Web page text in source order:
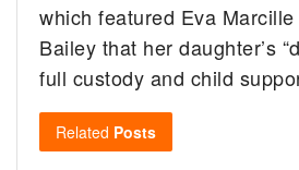
which featured Eva
Bailey that her daughter’s
full custody and child
Related Posts